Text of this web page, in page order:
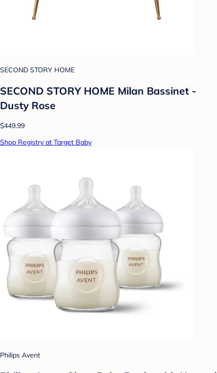
SECOND STORY HOME
SECOND STORY HOME Milan Bassinet -
Dusty Rose
$449.99
Shop Registry at Target Baby
Philips Avent